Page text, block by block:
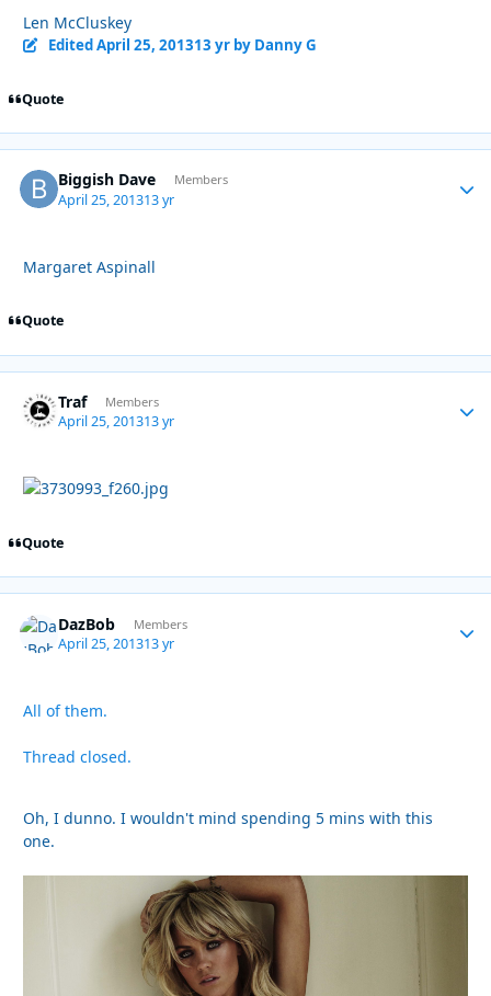
Len McCluskey
EditedApril 25, 201313 yrby Danny G
Quote
Biggish Dave Members
April 25, 201313 yr
Margaret Aspinall
Quote
Traf Members
April 25, 201313 yr
Quote
DazBob Members
April 25, 201313 yr
All of them.
Thread closed.
Oh, I dunno. I wouldn't mind spending 5 mins with this
one.